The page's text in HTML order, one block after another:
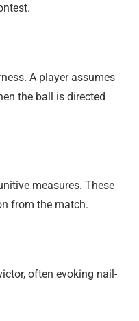
A player assumes
the ball is directed
measures. These
from the match.
often evoking nail-